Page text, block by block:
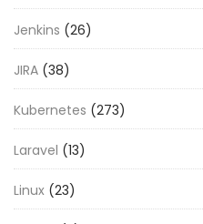
Jenkins (26)
JIRA (38)
Kubernetes (273)
Laravel (13)
Linux (23)